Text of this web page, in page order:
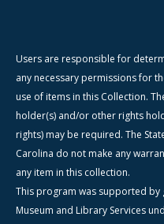
Users are responsible for
any necessary permissions for
use of items in this Collection.
holder(s) and/or other rights
rights) may be required. The
Carolina do not make any
any item in this collection.
This program was supported
Museum and Library Services